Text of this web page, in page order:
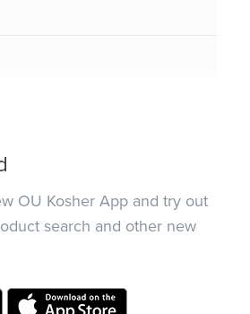
OU Kosher App and try out
search and other new